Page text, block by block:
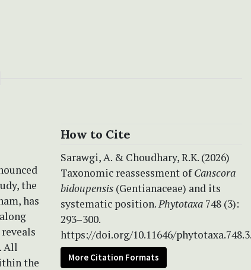
the
has
. All
the
How to Cite
Sarawgi, A. & Choudhary, R.K. (2026)
Taxonomic reassessment ofCanscora
bidoupensis (Gentianaceae) and its
systematic position.Phytotaxa 748 (3):
293–300.
https://doi.org/10.11646/
More Citation Formats